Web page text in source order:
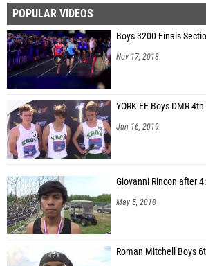
POPULAR VIDEOS
Boys 3200 Finals
Nov 17, 2018
YORK EE Boys DMR
Jun 16, 2019
Giovanni Rincon after
May 5, 2018
Roman Mitchell Boys